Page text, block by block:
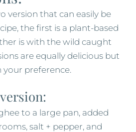
version that can easily be
the first is a plant-based
is with the wild caught
are equally delicious but
your preference.
to a large pan, added
salt + pepper, and